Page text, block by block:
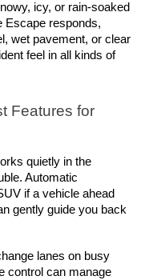
icy, or rain-soaked
Escape responds,
wet pavement, or clear
feel in all kinds of
Features for
quietly in the
Automatic
if a vehicle ahead
gently guide you back
lanes on busy
control can manage